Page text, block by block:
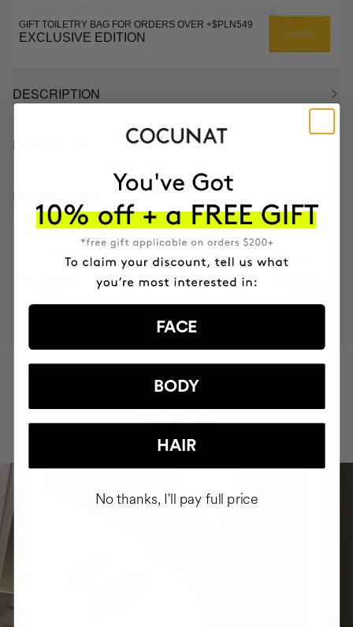
GIFT TOILETRY BAG FOR ORDERS OVER +$PLN549
EXCLUSIVE EDITION
DESCRIPTION
HOW TO USE
INGREDIENTS
PROVEN
RESULTS
VEGAN &
CRUELTY FREE
INTEGRATED IT INTO THEIR DAILY
FACE
BODY
HAIR
No thanks, I'll pay full price